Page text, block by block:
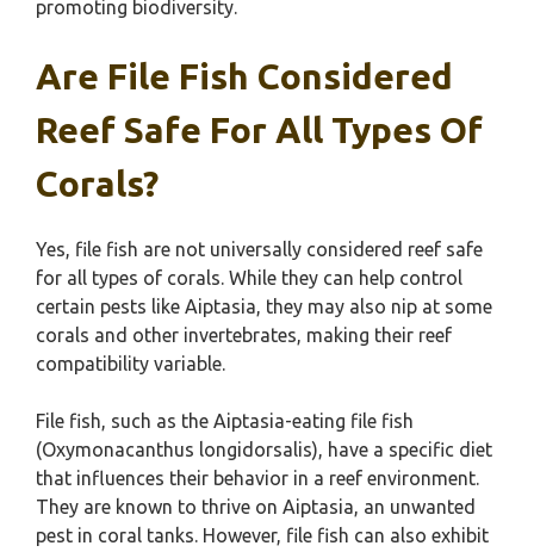
promoting biodiversity.
Are File Fish Considered
Reef Safe For All Types Of
Corals?
Yes, file fish are not universally considered reef safe
for all types of corals. While they can help control
certain pests like Aiptasia, they may also nip at some
corals and other invertebrates, making their reef
compatibility variable.
File fish, such as the Aiptasia-eating file fish
(Oxymonacanthus longidorsalis), have a specific diet
that influences their behavior in a reef environment.
They are known to thrive on Aiptasia, an unwanted
pest in coral tanks. However, file fish can also exhibit